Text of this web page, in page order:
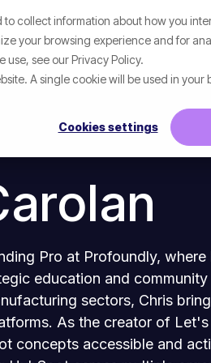
collect information about how you
your browsing experience and for
use, see our Privacy Policy.
A single cookie will be used in
Cookies settings
What We Help With
Pro at Profoundly,
education and
sectors, Chris
As the creator of
concepts accessible and